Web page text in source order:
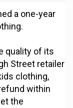
a one-year
quality of its
Street retailer
clothing,
within
the